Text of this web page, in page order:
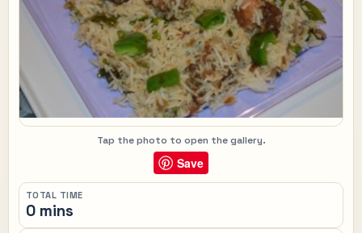
Tap the photo to open the gallery.
Save
TOTAL TIME
0 mins